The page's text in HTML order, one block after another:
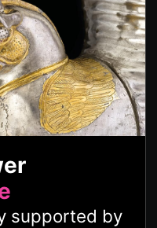
supported by